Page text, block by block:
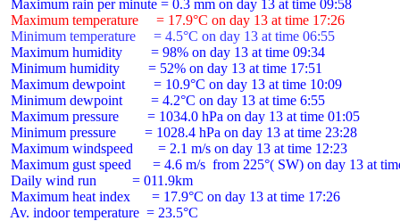
Maximum temperature     = 17.9°C on day 13 at time 17:26
Minimum temperature     = 4.5°C on day 13 at time 06:55
Maximum humidity        = 98% on day 13 at time 09:34
Minimum humidity        = 52% on day 13 at time 17:51
Maximum dewpoint        = 10.9°C on day 13 at time 10:09
Minimum dewpoint        = 4.2°C on day 13 at time 6:55
Maximum pressure        = 1034.0 hPa on day 13 at time 01:05
Minimum pressure        = 1028.4 hPa on day 13 at time 23:28
Maximum windspeed       = 2.1 m/s on day 13 at time 12:23
Maximum gust speed      = 4.6 m/s  from 225°( SW) on day 13 at
Daily wind run          = 011.9km
Maximum heat index      = 17.9°C on day 13 at time 17:26
Av. indoor temperature  = 23.5°C